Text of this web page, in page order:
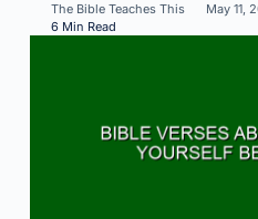
The Bible Teaches This May 11,
6 Min Read